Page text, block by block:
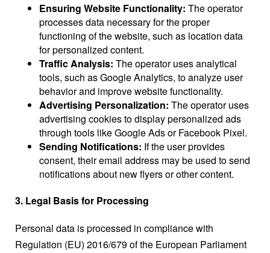
Ensuring Website Functionality: The operator
processes data necessary for the proper
functioning of the website, such as location data
for personalized content.
Traffic Analysis: The operator uses analytical
tools, such as Google Analytics, to analyze user
behavior and improve website functionality.
Advertising Personalization: The operator uses
advertising cookies to display personalized ads
through tools like Google Ads or Facebook Pixel.
Sending Notifications: If the user provides
consent, their email address may be used to send
notifications about new flyers or other content.
3. Legal Basis for Processing
Personal data is processed in compliance with
Regulation (EU) 2016/679 of the European Parliament